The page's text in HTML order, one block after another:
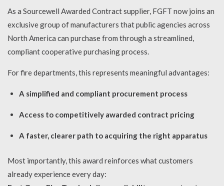
As a Sourcewell Awarded Contract supplier, FGFT now joins an
exclusive group of manufacturers that public agencies across
North America can purchase from through a streamlined,
compliant cooperative purchasing process.
For fire departments, this represents meaningful advantages:
A simplified and compliant procurement process
Access to competitively awarded contract pricing
A faster, clearer path to acquiring the right apparatus
Most importantly, this award reinforces what customers
already experience every day: